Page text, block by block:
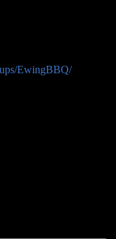
EwingBBQ/